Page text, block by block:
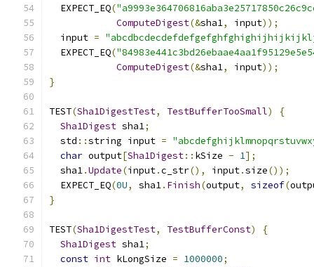
  EXPECT_EQ
(
ComputeDigest(&sha1, input));
  input
=
  EXPECT_EQ
(
ComputeDigest(&sha1, input));
}
TEST(Sha1DigestTest, TestBufferTooSmall)
{
Sha1Digest sha1;
  std
::string input =
char output[Sha1Digest:: kSize - 1];
  sha1
.Update(input.c_str(), input.size());
  EXPECT_EQ
(0U, sha1. Finish(output, sizeof(
}
TEST(Sha1DigestTest, TestBufferConst)
{
Sha1Digest sha1;
const int kLongSize = 1000000;